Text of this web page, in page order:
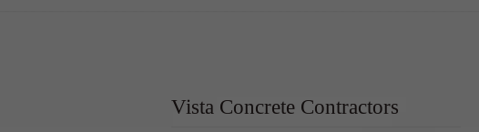
Vista Concrete Contractors